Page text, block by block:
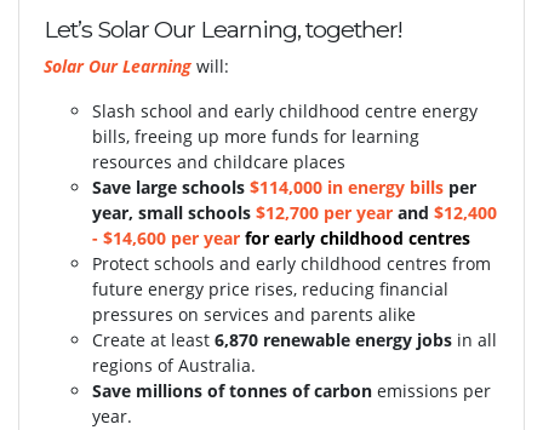
Let’s Solar Our Learning, together!
Solar Our Learning will:
Slash school and early childhood centre energy
bills, freeing up more funds for learning
resources and childcare places
Save large schools $114,000 in energy bills per
year, small schools $12,700 per year and $12,400
- $14,600 per year for early childhood centres
Protect schools and early childhood centres from
future energy price rises, reducing financial
pressures on services and parents alike
Create at least 6,870 renewable energy jobs in all
regions of Australia.
Save millions of tonnes of carbon emissions per
year.